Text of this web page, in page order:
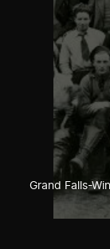
Grand Falls-